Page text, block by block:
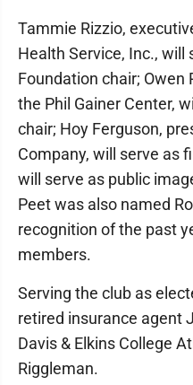
Tammie Rizzio,
Health Service, Inc., will
Foundation chair;
the Phil Gainer Center,
chair; Hoy Ferguson,
Company, will serve as
will serve as public
Peet was also named
recognition of the past
members.
Serving the club as
retired insurance agent
Davis & Elkins College
Riggleman.